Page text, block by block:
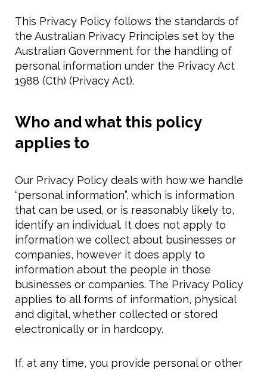
This Privacy Policy follows the standards of
the Australian Privacy Principles set by the
Australian Government for the handling of
personal information under the Privacy Act
1988 (Cth) (Privacy Act).
Who and what this policy
applies to
Our Privacy Policy deals with how we handle
“personal information”, which is information
that can be used, or is reasonably likely to,
identify an individual. It does not apply to
information we collect about businesses or
companies, however it does apply to
information about the people in those
businesses or companies. The Privacy Policy
applies to all forms of information, physical
and digital, whether collected or stored
electronically or in hardcopy.
If, at any time, you provide personal or other